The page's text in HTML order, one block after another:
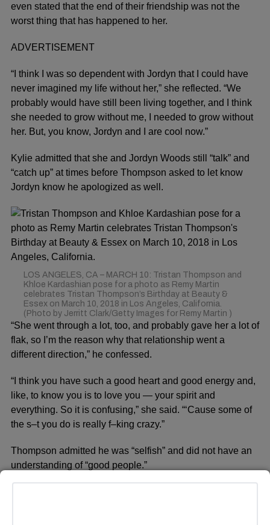
even stated that the end of their friendship was not the
worst thing that has happened to her.
ADVERTISEMENT
“I think I was so dependent with Jordyn that I could have
never imagined my life without her,” she reflected. “We
probably would have still been living together, and I think
she needed to grow without me, I needed to grow without
her. But, you know, Jordyn and I are cool now.”
Kylie admitted that she and Jordyn Woods still “talk” and
“catch up” at times before Thompson asked to let know
Jordyn know he apologized as well.
LOS ANGELES, CA – MARCH 10: Tristan Thompson and
Khloe Kardashian pose for a photo as Remy Martin
celebrates Tristan Thompson’s Birthday at Beauty &
Essex on March 10, 2018 in Los Angeles, California.
(Photo by Jerritt Clark/Getty Images for Remy Martin )
“She went through a lot, too, and probably gave her a lot of
flak, so I’m the reason why that relationship went a
different direction,” he confessed.
“I think you have such a good heart and good energy and,
like, to know you is to love you — your spirit and
everything. So it is confusing,” she said. “‘Cause some of
the s–t you do is really f–king crazy.”
Thompson admitted he was “selfish” and did not have an
understanding of “good people.”